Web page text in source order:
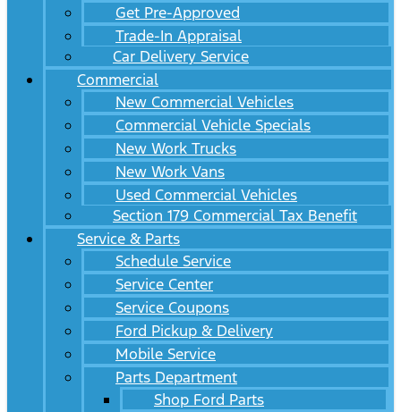
Get Pre-Approved
Trade-In Appraisal
Car Delivery Service
Commercial
New Commercial Vehicles
Commercial Vehicle Specials
New Work Trucks
New Work Vans
Used Commercial Vehicles
Section 179 Commercial Tax Benefit
Service & Parts
Schedule Service
Service Center
Service Coupons
Ford Pickup & Delivery
Mobile Service
Parts Department
Shop Ford Parts